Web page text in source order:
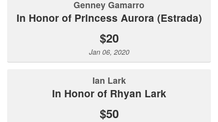
Genney Gamarro
In Honor of Princess Aurora (Estrada)
$20
Jan 06, 2020
Ian Lark
In Honor of Rhyan Lark
$50